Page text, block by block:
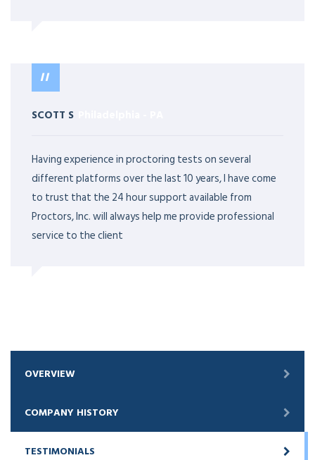
SCOTT S
Having experience in proctoring tests on several
different platforms over the last 10 years, I have come
to trust that the 24 hour support available from
Proctors, Inc. will always help me provide professional
service to the client
OVERVIEW
COMPANY HISTORY
TESTIMONIALS